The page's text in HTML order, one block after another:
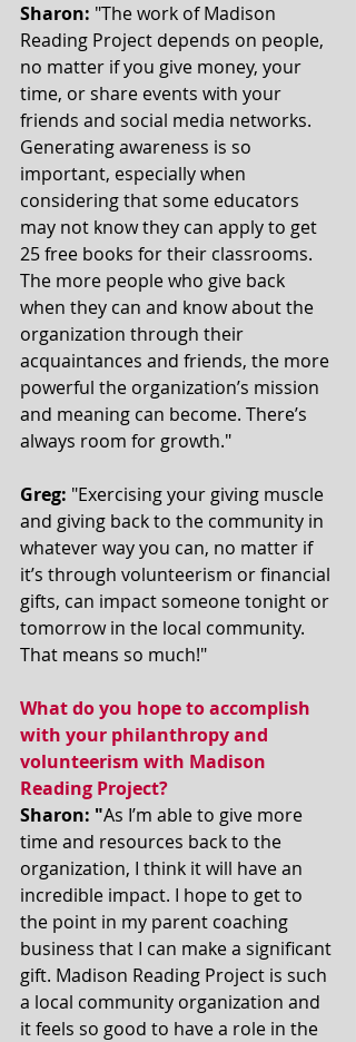
Sharon: "The work of Madison
Reading Project depends on people,
no matter if you give money, your
time, or share events with your
friends and social media networks.
Generating awareness is so
important, especially when
considering that some educators
may not know they can apply to get
25 free books for their classrooms.
The more people who give back
when they can and know about the
organization through their
acquaintances and friends, the more
powerful the organization’s mission
and meaning can become. There’s
always room for growth."
Greg: "Exercising your giving muscle
and giving back to the community in
whatever way you can, no matter if
it’s through volunteerism or financial
gifts, can impact someone tonight or
tomorrow in the local community.
That means so much!"
What do you hope to accomplish
with your philanthropy and
volunteerism with Madison
Reading Project?
Sharon: "As I’m able to give more
time and resources back to the
organization, I think it will have an
incredible impact. I hope to get to
the point in my parent coaching
business that I can make a significant
gift. Madison Reading Project is such
a local community organization and
it feels so good to have a role in the